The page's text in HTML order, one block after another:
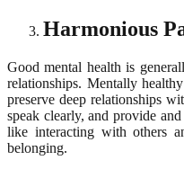
Harmonious
Good mental health is
relationships. Mentally
preserve deep relationships
speak clearly, and provide
like interacting with others
belonging.